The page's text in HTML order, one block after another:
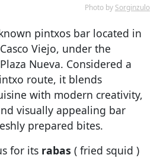
Photo by Sorginzulo
pintxos bar located in
Viejo, under the
Nueva. Considered a
route, it blends
with modern creativity,
visually appealing bar
prepared bites.
for its rabas ( fried squid )